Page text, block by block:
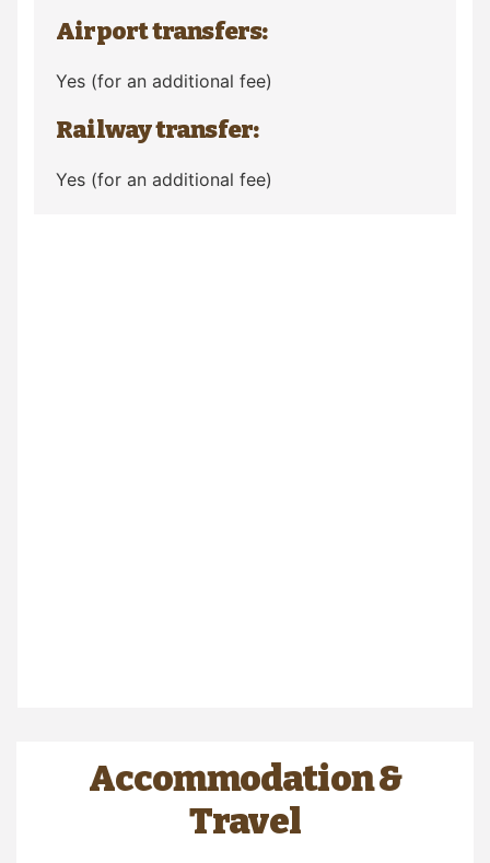
Airport transfers:
Yes (for an additional fee)
Railway transfer:
Yes (for an additional fee)
Accommodation &
Travel